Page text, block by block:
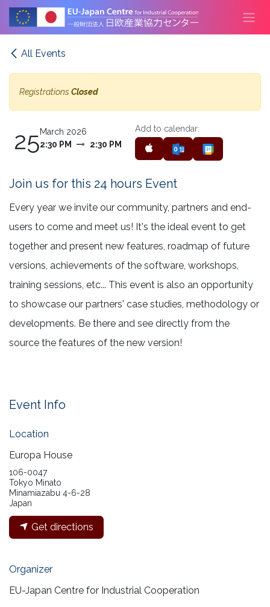
Skip to Content
All Events
Registrations Closed
25March 2026
2:30 PM
2:30 PM
Add to calendar:
Join us for this 24 hours Event
Every year we invite our community, partners and end-
users to come and meet us! It's the ideal event to get
together and present new features, roadmap of future
versions, achievements of the software, workshops,
training sessions, etc... This event is also an opportunity
to showcase our partners' case studies, methodology or
developments. Be there and see directly from the
source the features of the new version!
Event Info
Location
Europa House
106-0047
Tokyo Minato
Minamiazabu 4-6-28
Japan
Get directions
Organizer
EU-Japan Centre for Industrial Cooperation